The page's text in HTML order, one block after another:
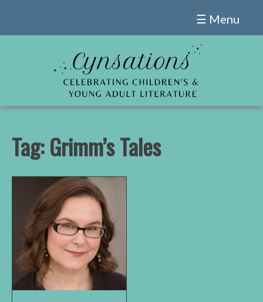
☰ Menu
Tag:Grimm’s Tales